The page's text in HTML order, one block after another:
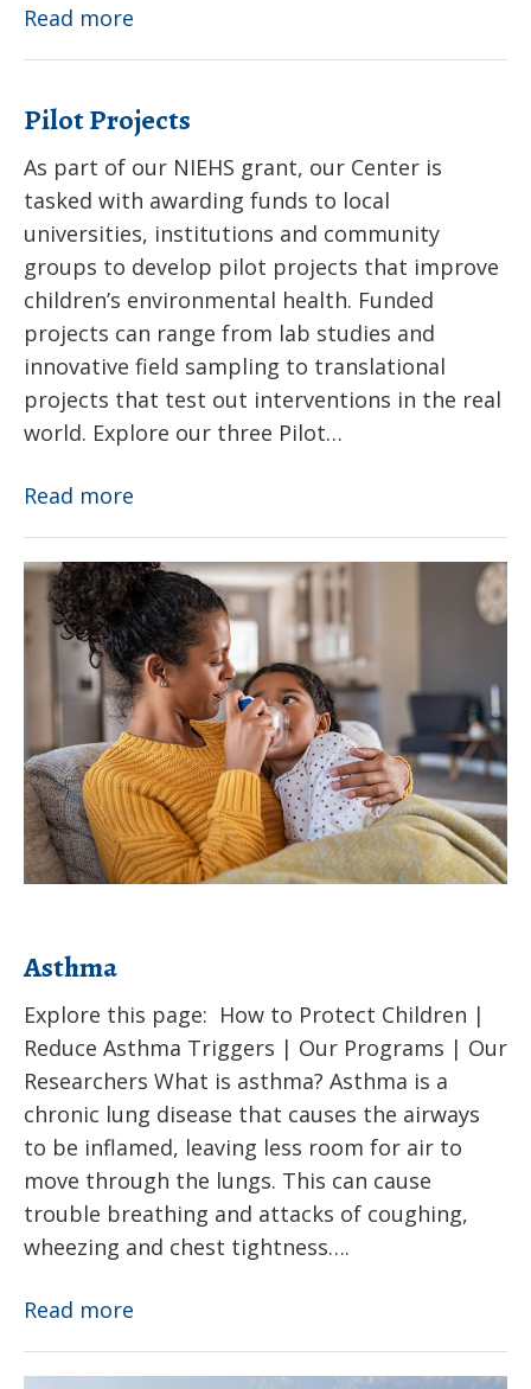
Read more
Pilot Projects
As part of our NIEHS grant, our Center is
tasked with awarding funds to local
universities, institutions and community
groups to develop pilot projects that improve
children’s environmental health. Funded
projects can range from lab studies and
innovative field sampling to translational
projects that test out interventions in the real
world. Explore our three Pilot…
Read more
Asthma
Asthma
Explore this page: How to Protect Children |
Reduce Asthma Triggers | Our Programs | Our
Researchers What is asthma? Asthma is a
chronic lung disease that causes the airways
to be inflamed, leaving less room for air to
move through the lungs. This can cause
trouble breathing and attacks of coughing,
wheezing and chest tightness….
Read more